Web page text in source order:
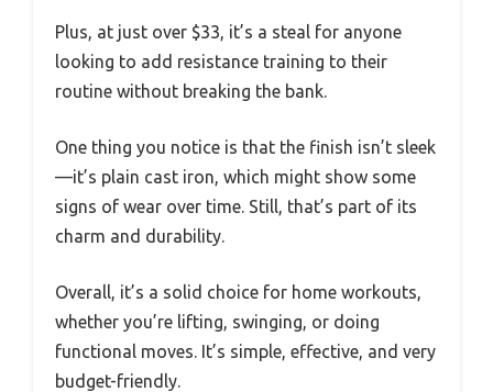
Plus, at just over $33, it’s a steal for anyone
looking to add resistance training to their
routine without breaking the bank.
One thing you notice is that the finish isn’t sleek
—it’s plain cast iron, which might show some
signs of wear over time. Still, that’s part of its
charm and durability.
Overall, it’s a solid choice for home workouts,
whether you’re lifting, swinging, or doing
functional moves. It’s simple, effective, and very
budget-friendly.